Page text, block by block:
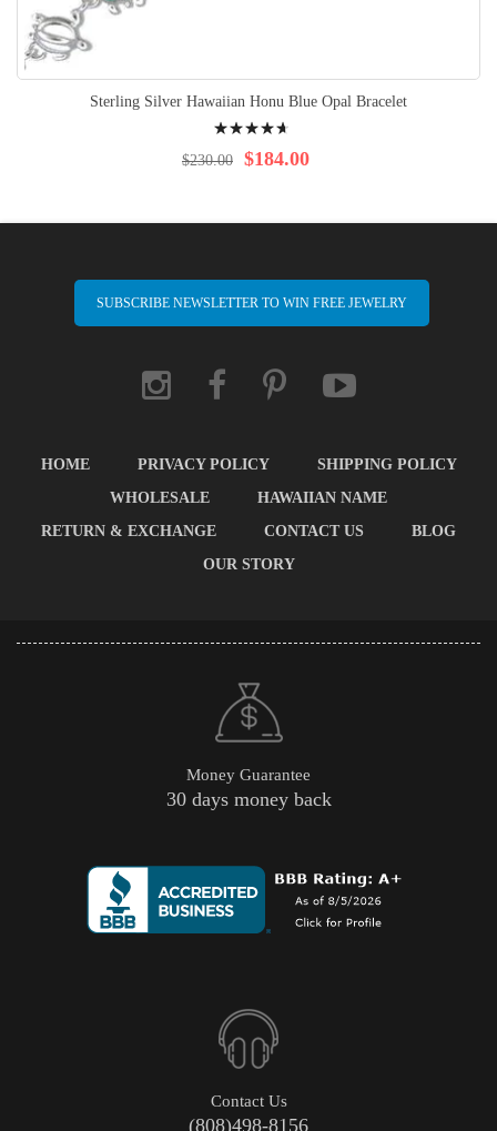
Sterling Silver Hawaiian Honu Blue Opal Bracelet
97% $184.00
$230.00
SUBSCRIBE NEWSLETTER TO WIN FREE JEWELRY
HOME PRIVACY POLICY
SHIPPING POLICY
WHOLESALE
HAWAIIAN NAME
RETURN & EXCHANGE
CONTACT US
BLOG
OUR STORY
Money Guarantee
30 days money back
Contact Us
(808)498-8156